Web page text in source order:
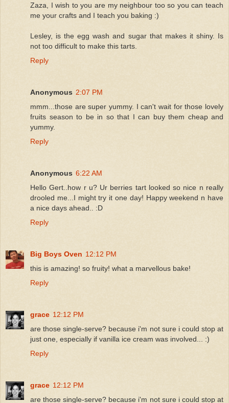
Zaza, I wish to you are my neighbour too so you can teach
me your crafts and I teach you baking :)
Lesley, is the egg wash and sugar that makes it shiny. Is
not too difficult to make this tarts.
Reply
Anonymous 2:07 PM
mmm...those are super yummy. I can't wait for those lovely
fruits season to be in so that I can buy them cheap and
yummy.
Reply
Anonymous 6:22 AM
Hello Gert..how r u? Ur berries tart looked so nice n really
drooled me...I might try it one day! Happy weekend n have
a nice days ahead.. :D
Reply
Big Boys Oven 12:12 PM
this is amazing! so fruity! what a marvellous bake!
Reply
grace 12:12 PM
are those single-serve? because i'm not sure i could stop at
just one, especially if vanilla ice cream was involved... :)
Reply
grace 12:12 PM
are those single-serve? because i'm not sure i could stop at